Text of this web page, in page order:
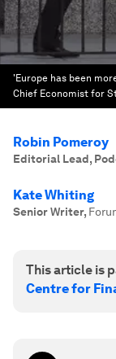
'Europe has been
Chief Economist for
Robin Pomeroy
Editorial Lead,
Kate Whiting
Senior Writer,
This article is
Centre for